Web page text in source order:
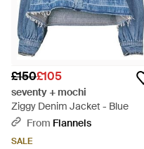
exclusive array on Lyst,
everyday practicality.
£150£105
seventy + mochi
Ziggy Denim Jacket - Blue
From Flannels
SALE